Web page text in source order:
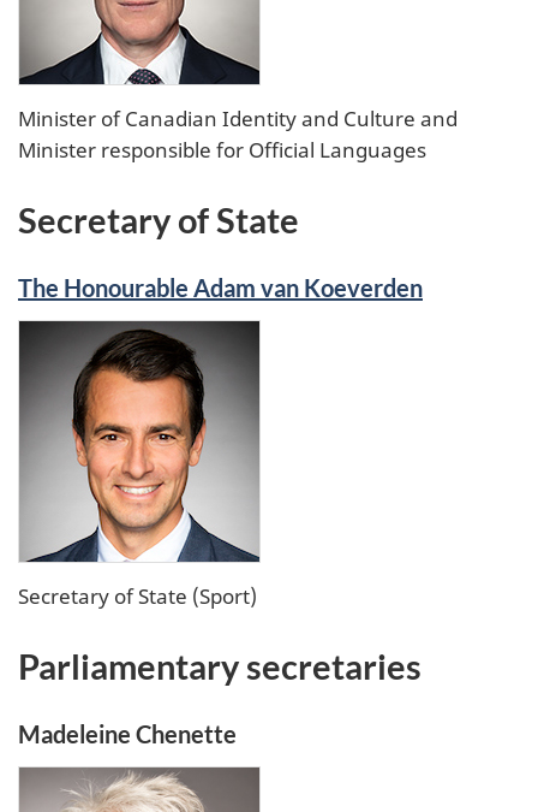
Minister of Canadian Identity and Culture and
Minister responsible for Official Languages
Secretary of State
The Honourable Adam van Koeverden
Secretary of State (Sport)
Parliamentary secretaries
Madeleine Chenette